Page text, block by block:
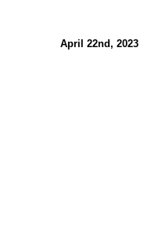
April 22nd, 2023